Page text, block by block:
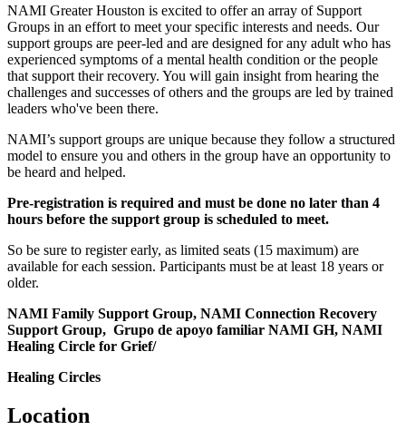
NAMI Greater Houston is excited to offer an array of Support
Groups in an effort to meet your specific interests and needs. Our
support groups are peer-led and are designed for any adult who has
experienced symptoms of a mental health condition or the people
that support their recovery. You will gain insight from hearing the
challenges and successes of others and the groups are led by trained
leaders who've been there.
NAMI’s support groups are unique because they follow a structured
model to ensure you and others in the group have an opportunity to
be heard and helped.
Pre-registration is required and must be done no later than 4
hours before the support group is scheduled to meet.
So be sure to register early, as limited seats (15 maximum) are
available for each session. Participants must be at least 18 years or
older.
NAMI Family Support Group, NAMI Connection Recovery
Support Group, Grupo de apoyo familiar NAMI GH, NAMI
Healing Circle for Grief/
Healing Circles
Location